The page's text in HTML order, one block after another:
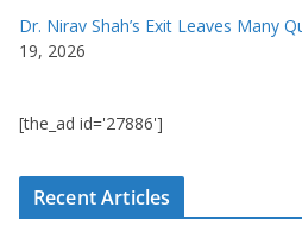
Dr. Nirav Shah’s Exit Leaves Many
19, 2026
[the_ad id='27886']
Recent Articles